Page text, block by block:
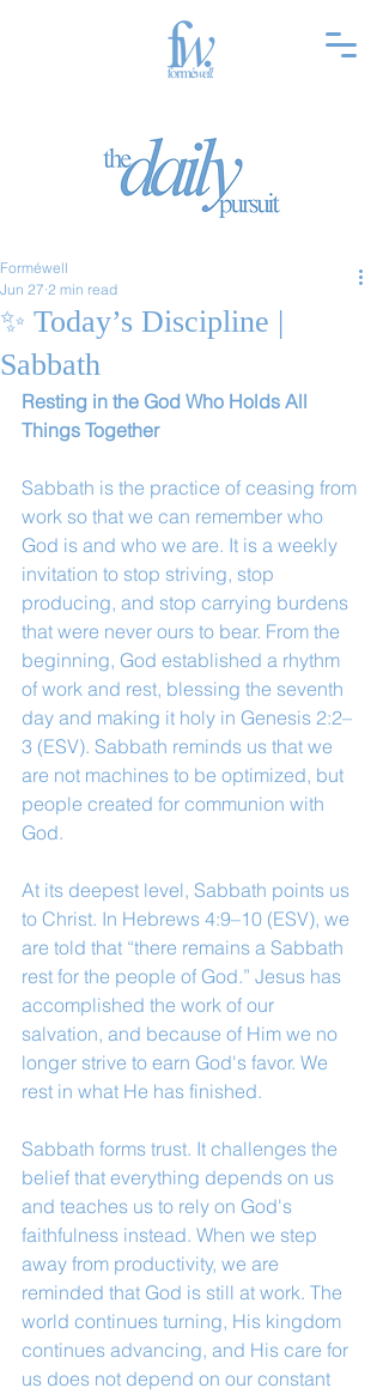
✨ Today’s Discipline |
Sabbath
Forméwell
Jun 27 2 min read
Resting in the God Who Holds All
Things Together
Sabbath is the practice of ceasing from
work so that we can remember who
God is and who we are. It is a weekly
invitation to stop striving, stop
producing, and stop carrying burdens
that were never ours to bear. From the
beginning, God established a rhythm
of work and rest, blessing the seventh
day and making it holy in Genesis 2:2–
3 (ESV). Sabbath reminds us that we
are not machines to be optimized, but
people created for communion with
God.
At its deepest level, Sabbath points us
to Christ. In Hebrews 4:9–10 (ESV), we
are told that “there remains a Sabbath
rest for the people of God.” Jesus has
accomplished the work of our
salvation, and because of Him we no
longer strive to earn God's favor. We
rest in what He has finished.
Sabbath forms trust. It challenges the
belief that everything depends on us
and teaches us to rely on God's
faithfulness instead. When we step
away from productivity, we are
reminded that God is still at work. The
world continues turning, His kingdom
continues advancing, and His care for
us does not depend on our constant